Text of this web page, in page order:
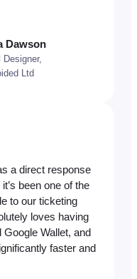
Dawson
Designer,
Ltd
a direct response
been one of the
to our ticketing
loves having
Wallet, and
faster and